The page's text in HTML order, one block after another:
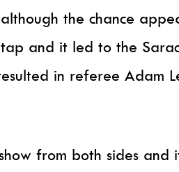
the chance
and it led to the
in referee Adam
from both sides and